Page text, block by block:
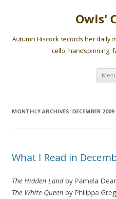
Owls'
Autumn Hiscock records her daily
cello, handspinning,
Menu
MONTHLY ARCHIVES: DECEMBER 2009
What I Read in
The Hidden Landby Pamela
The White Queen by Philippa